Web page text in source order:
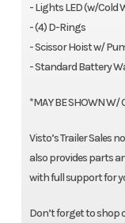
- Lights LED (w/Cold
- (4) D-Rings
- Scissor Hoist w/
- Standard Battery
*MAY BE SHOWN W/
Visto’s Trailer Sales
also provides parts
with full support for
Don’t forget to shop